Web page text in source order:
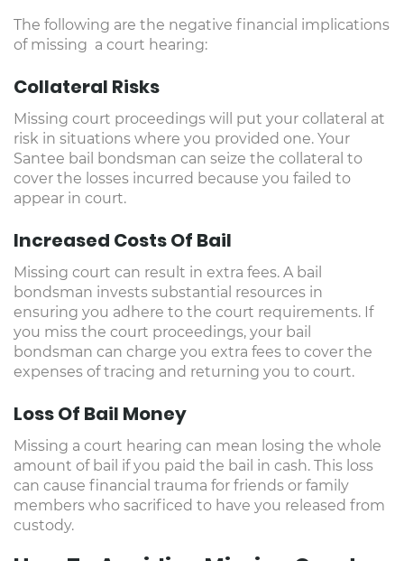
The following are the negative financial implications
of missing a court hearing:
Collateral Risks
Missing court proceedings will put your collateral at
risk in situations where you provided one. Your
Santee bail bondsman can seize the collateral to
cover the losses incurred because you failed to
appear in court.
Increased Costs Of Bail
Missing court can result in extra fees. A bail
bondsman invests substantial resources in
ensuring you adhere to the court requirements. If
you miss the court proceedings, your bail
bondsman can charge you extra fees to cover the
expenses of tracing and returning you to court.
Loss Of Bail Money
Missing a court hearing can mean losing the whole
amount of bail if you paid the bail in cash. This loss
can cause financial trauma for friends or family
members who sacrificed to have you released from
custody.